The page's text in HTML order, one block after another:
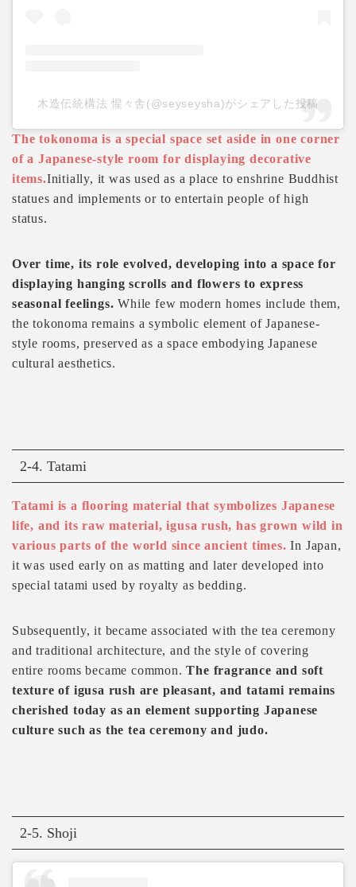
木造伝統構法 惺々舎(@seyseysha)がシェアした投稿
The tokonoma is a special space set aside in one corner
of a Japanese-style room for displaying decorative
items.Initially, it was used as a place to enshrine Buddhist
statues and implements or to entertain people of high
status.
Over time, its role evolved, developing into a space for
displaying hanging scrolls and flowers to express
seasonal feelings. While few modern homes include them,
the tokonoma remains a symbolic element of Japanese-
style rooms, preserved as a space embodying Japanese
cultural aesthetics.
2-4. Tatami
Tatami is a flooring material that symbolizes Japanese
life, and its raw material, igusa rush, has grown wild in
various parts of the world since ancient times. In Japan,
it was used early on as matting and later developed into
special tatami used by royalty as bedding.
Subsequently, it became associated with the tea ceremony
and traditional architecture, and the style of covering
entire rooms became common.The fragrance and soft
texture of igusa rush are pleasant, and tatami remains
cherished today as an element supporting Japanese
culture such as the tea ceremony and judo.
2-5. Shoji